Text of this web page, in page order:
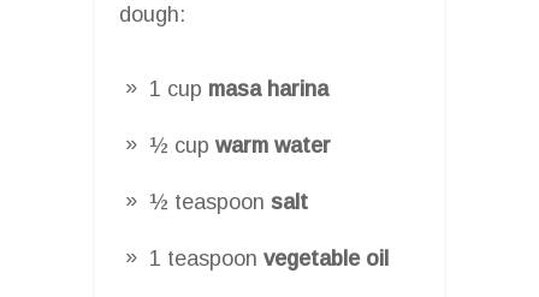
dough:
1 cup masa harina
½ cup warm water
½ teaspoon salt
1 teaspoon vegetable oil